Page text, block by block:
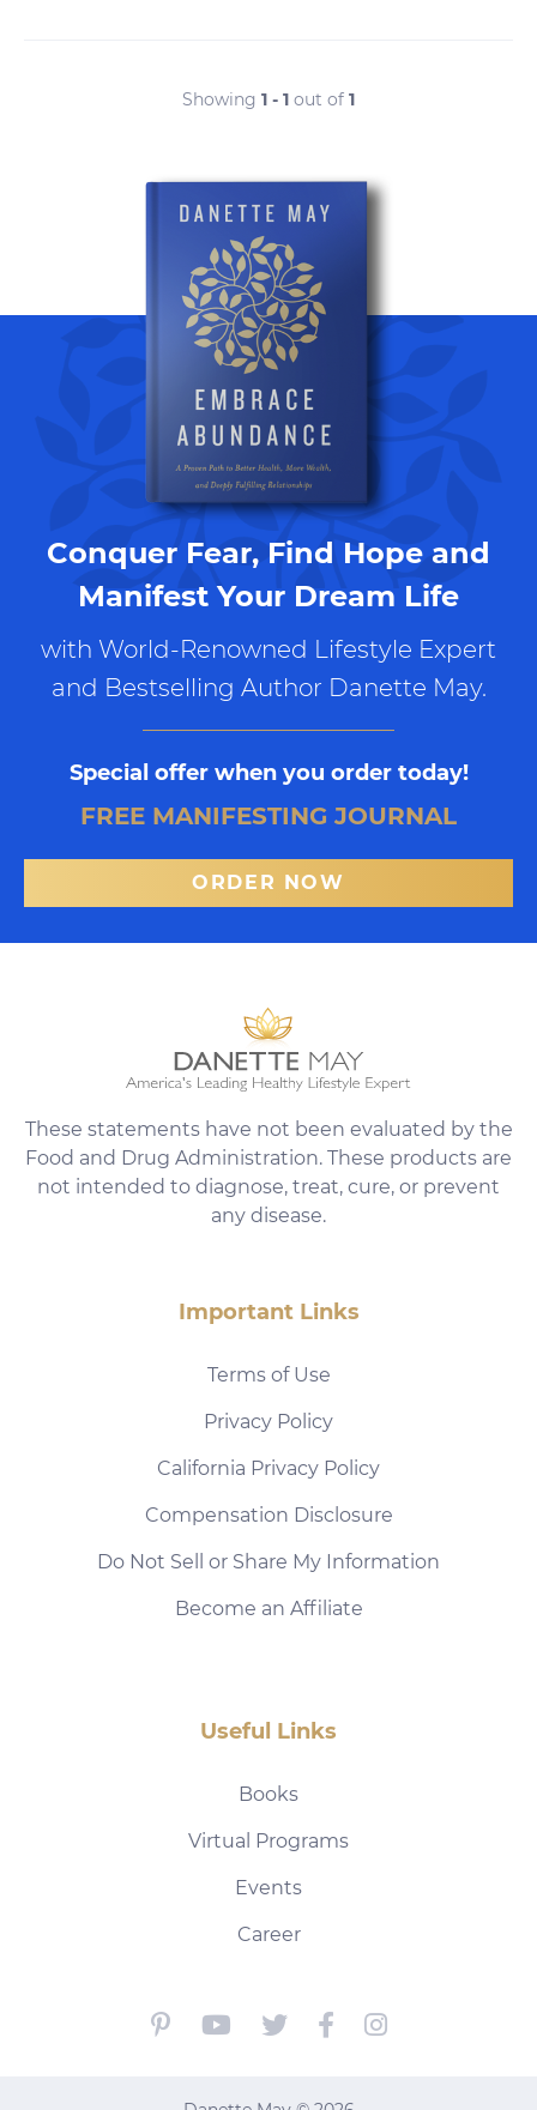
Showing 1 - 1 out of 1
Conquer Fear, Find Hope and
Manifest Your Dream Life
with World-Renowned Lifestyle Expert
and Bestselling Author Danette May.
Special offer when you order today!
FREE MANIFESTING JOURNAL
ORDER NOW
These statements have not been evaluated by the
Food and Drug Administration. These products are
not intended to diagnose, treat, cure, or prevent
any disease.
Important Links
Terms of Use
Privacy Policy
California Privacy Policy
Compensation Disclosure
Do Not Sell or Share My Information
Become an Affiliate
Useful Links
Books
Virtual Programs
Events
Career